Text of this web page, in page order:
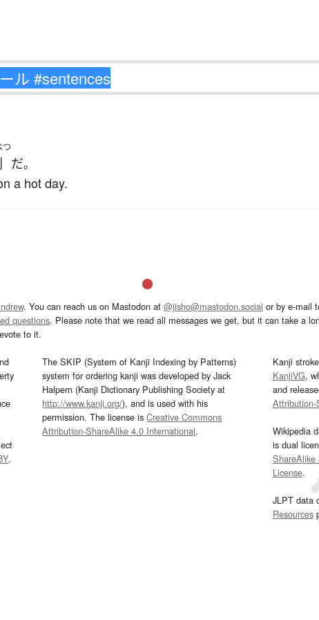
つ
だ。
a hot day.
. You can reach us on Mastodon at @jisho@mastodon.social or by e-mail
questions. Please note that we read all messages we get, but it can take a
to it.
.
The SKIP (System of Kanji Indexing by Patterns)
system for ordering kanji was developed by Jack
Halpern (Kanji Dictionary Publishing Society at
http://www.kanji.org/), and is used with his
permission. The license isCreative Commons
Attribution-ShareAlike 4.0 International.
Kanji
KanjiVG,
and
Wikipedia
is dual
ShareAlike
License.
JLPT data
Resources